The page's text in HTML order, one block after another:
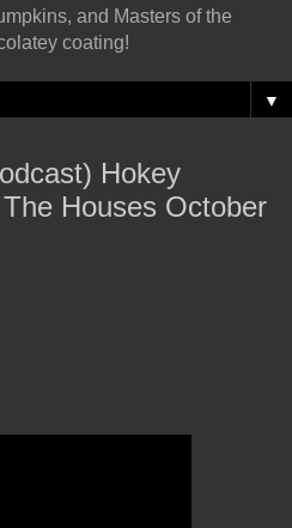
and Masters of the
coating!
▼
Hokey
Houses October